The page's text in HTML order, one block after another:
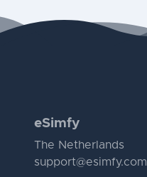
eSimfy
The Netherlands
support@esimfy.com